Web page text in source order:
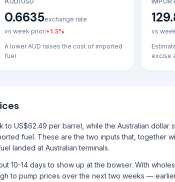
0.6635exchange rate
vs week prior:+1.3%
A lower AUD raises the cost of imported
fuel
vs
excise
to US$62.49 per barrel, while the Australian dollar
fuel. These are the two inputs that, together
landed at Australian terminals.
10-14 days to show up at the bowser. With
to pump prices over the next two weeks —